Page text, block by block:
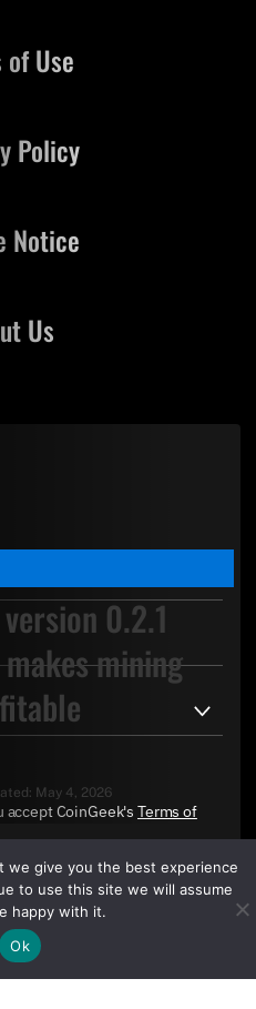
0.2.1
mining
May 4, 2026
Us
of Use
Policy
Notice
accept CoinGeek's Terms of
we give you the best experience
to use this site we will assume
happy with it.
Ok